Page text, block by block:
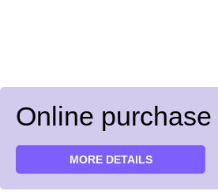
Online purchase
MORE DETAILS